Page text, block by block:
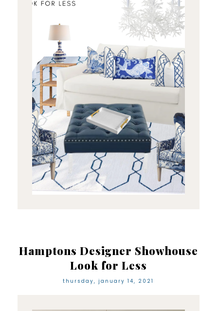
Hamptons Designer Showhouse
Look for Less
thursday, january 14, 2021